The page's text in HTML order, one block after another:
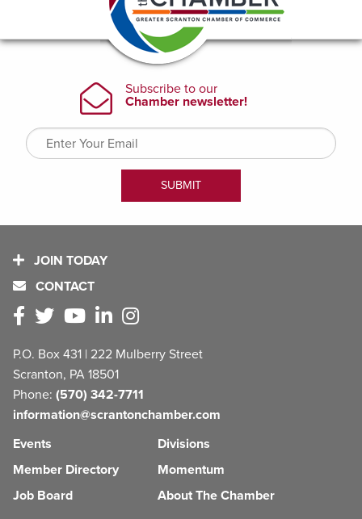
JOIN TODAY
CONTACT
P.O. Box 431 | 222 Mulberry Street
Scranton, PA 18501
Phone: (570) 342-7711
information@scrantonchamber.com
Events
Member Directory
Job Board
Divisions
Momentum
About The Chamber